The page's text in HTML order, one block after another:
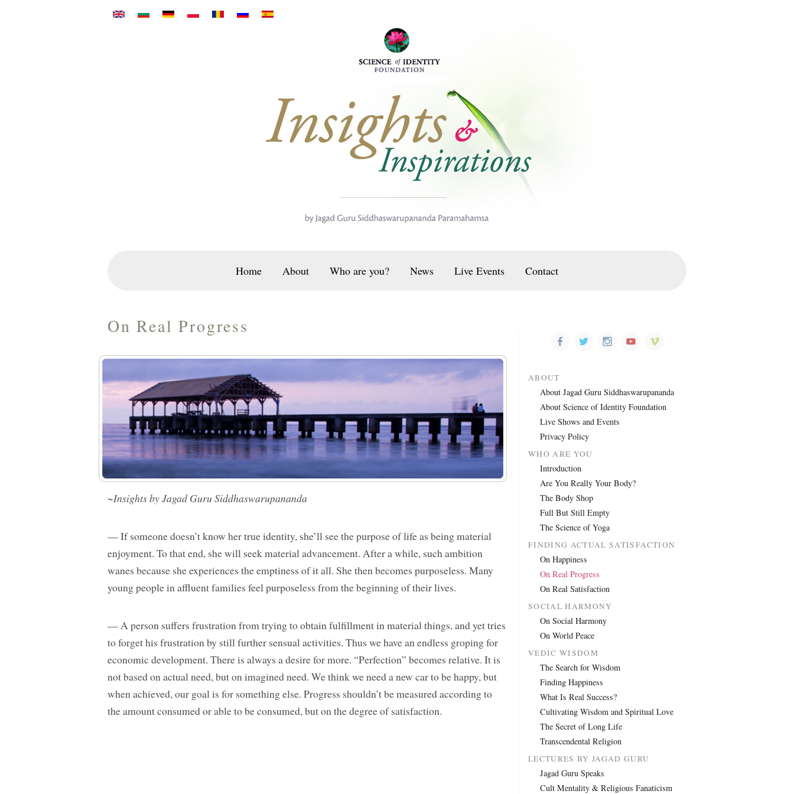
Home About Who are you? News Live Events Contact
ABOUT
About Jagad Guru Siddhaswarupananda
About Science of Identity Foundation
Live Shows and Events
Privacy Policy
WHO ARE YOU
Introduction
Are You Really Your Body?
The Body Shop
Full But Still Empty
The Science of Yoga
FINDING ACTUAL SATISFACTION
On Happiness
On Real Progress
On Real Satisfaction
SOCIAL HARMONY
On Social Harmony
On World Peace
VEDIC WISDOM
The Search for Wisdom
Finding Happiness
What Is Real Success?
Cultivating Wisdom and Spiritual Love
The Secret of Long Life
Transcendental Religion
LECTURES BY JAGAD GURU
Jagad Guru Speaks
Cult Mentality & Religious Fanaticism
On Real Progress
~Insights by Jagad Guru Siddhaswarupananda
— If someone doesn’t know her true identity, she’ll see the purpose of life as being material
enjoyment. To that end, she will seek material advancement. After a while, such ambition
wanes because she experiences the emptiness of it all. She then becomes purposeless. Many
young people in affluent families feel purposeless from the beginning of their lives.
— A person suffers frustration from trying to obtain fulfillment in material things, and yet tries
to forget his frustration by still further sensual activities. Thus we have an endless groping for
economic development. There is always a desire for more. “Perfection” becomes relative. It is
not based on actual need, but on imagined need. We think we need a new car to be happy, but
when achieved, our goal is for something else. Progress shouldn’t be measured according to
the amount consumed or able to be consumed, but on the degree of satisfaction.